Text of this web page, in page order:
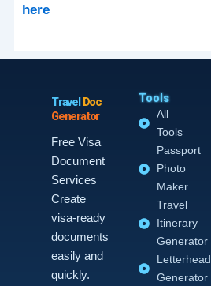
here
TravelDoc
Generator
Free Visa
Document
Services
Create
visa-ready
documents
easily and
quickly.
Tools
All
Tools
Passport
Photo
Maker
Travel
Itinerary
Generator
Letterhead
Generator